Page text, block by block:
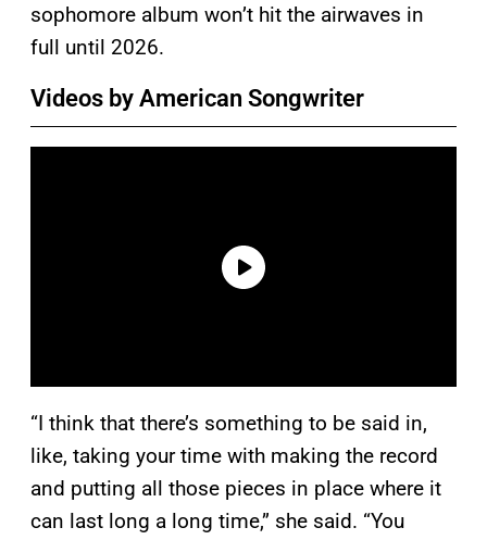
sophomore album won’t hit the airwaves in
full until 2026.
Videos by American Songwriter
“I think that there’s something to be said in,
like, taking your time with making the record
and putting all those pieces in place where it
can last long a long time,” she said. “You